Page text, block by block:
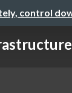
control